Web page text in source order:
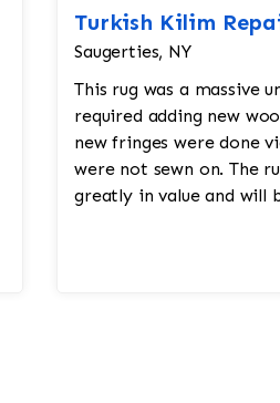
Turkish Kilim
Saugerties, NY
This rug was a massive
required adding new
new fringes were done
were not sewn on. The
greatly in value and will